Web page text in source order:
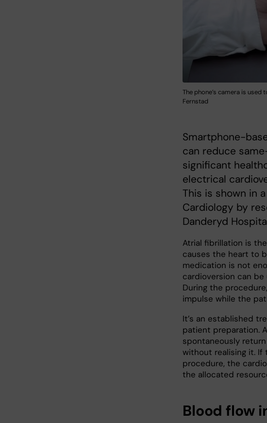
The phone’s camera is
Fernstad
Smartphone-
can reduce
significant
electrical
This is shown in
Cardiology by
Danderyd
Atrial fibrillation is
causes the heart to
medication is not
cardioversion can
During the
impulse while the
It’s an established
patient preparation.
spontaneously
without realising it.
procedure, the
the allocated
Blood flow